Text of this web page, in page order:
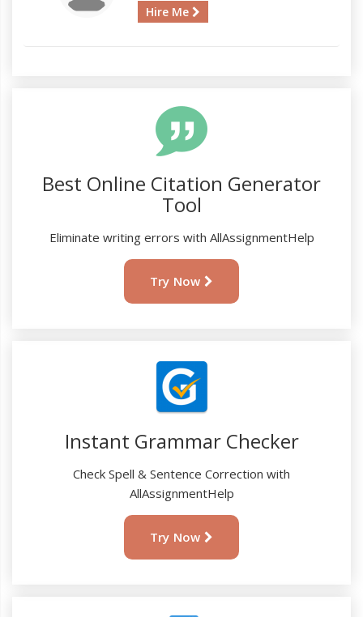
Hire Me
Best Online Citation Generator
Tool
Eliminate writing errors with AllAssignmentHelp
Try Now
Instant Grammar Checker
Check Spell & Sentence Correction with
AllAssignmentHelp
Try Now